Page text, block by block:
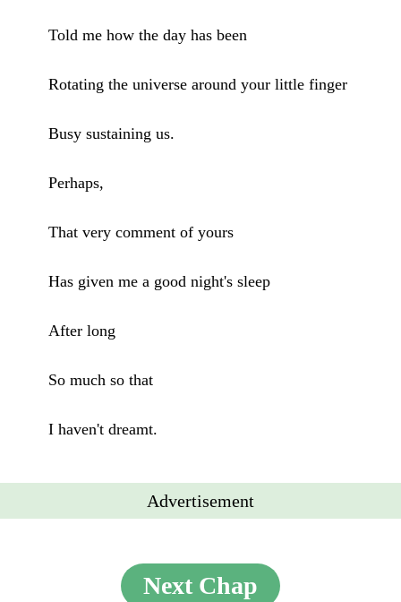
Told me how the day has been
Rotating the universe around your little finger
Busy sustaining us.
Perhaps,
That very comment of yours
Has given me a good night's sleep
After long
So much so that
I haven't dreamt.
Advertisement
Next Chap